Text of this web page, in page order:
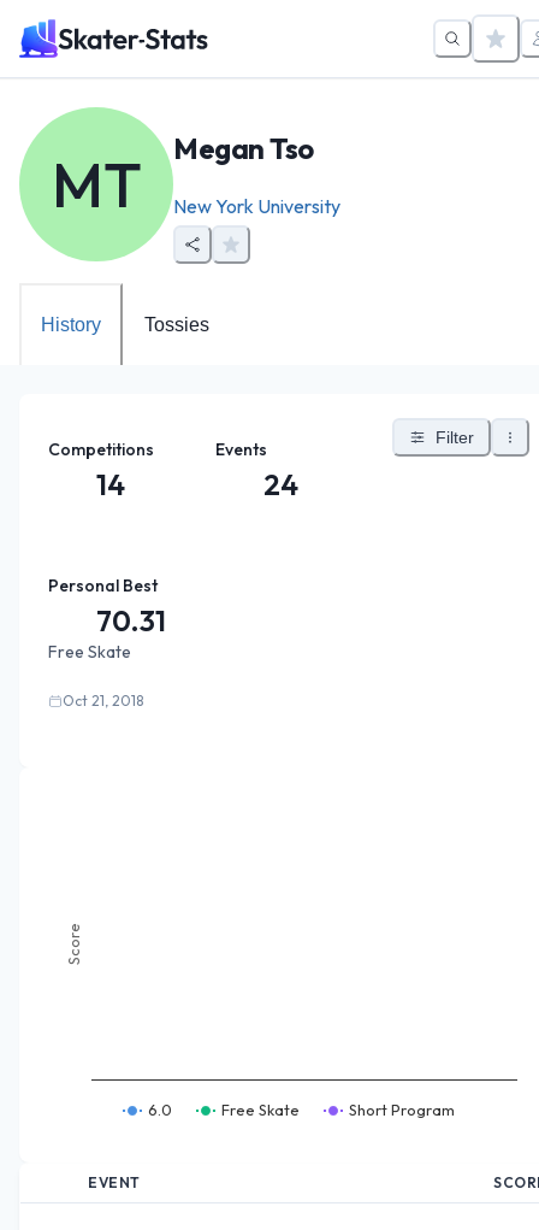
MT Megan Tso
New York University
History Tossies
Competitions
14
Events
24
Filter
Personal Best
70.31
Free Skate
Oct 21, 2018
Score
6.0 Free Skate Short Program
EVENT